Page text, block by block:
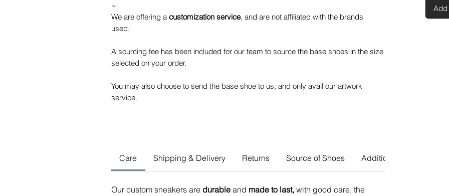
~
We are offering a customization service, and are not affiliated with the brands
used.
A sourcing fee has been included for our team to source the base shoes in the size
selected on your order.
You may also choose to send the base shoe to us, and only avail our artwork
service.
Care Shipping & Delivery Returns Source of Shoes Additional Info
Our custom sneakers are durable and made to last, with good care, the
Add